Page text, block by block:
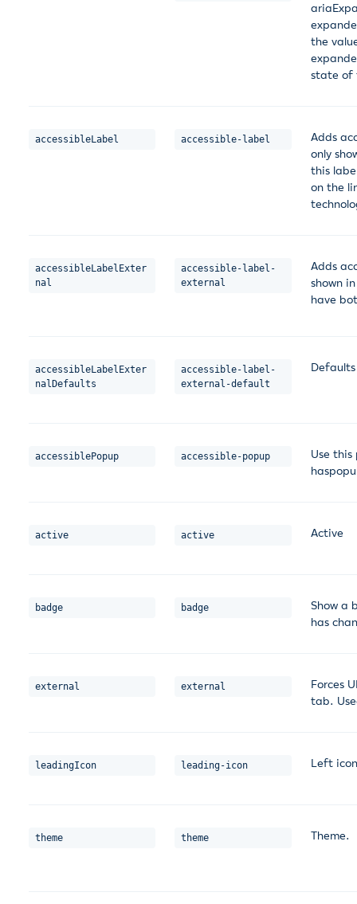
the
state of
accessibleLabel accessible-label
Adds
only
this
on the
accessibleLabelExter
nal
accessible-label-
external
Adds
shown
have
accessibleLabelExter
nalDefaults
accessible-label-
external-default
accessiblePopup accessible-popup
Use
active active Active
badge badge
Show a
has
external external
Forces
tab.
leadingIcon leading-icon Left
theme theme Theme.